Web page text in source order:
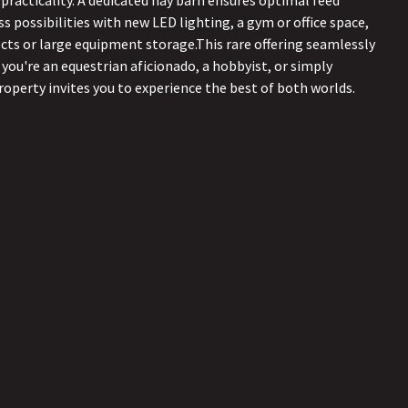
possibilities with new LED lighting, a gym or office space,
or large equipment storage.This rare offering seamlessly
an equestrian aficionado, a hobbyist, or simply
invites you to experience the best of both worlds.